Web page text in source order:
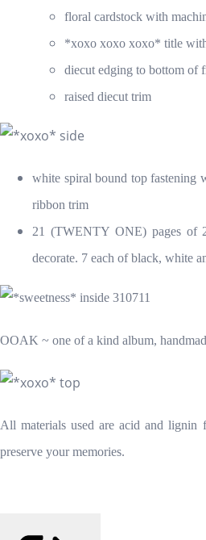
floral cardstock with
*xoxo xoxo xoxo* title
diecut edging to bottom of
raised diecut trim
white spiral bound top fastening
ribbon trim
21 (TWENTY ONE) pages of
decorate. 7 each of black, white
OOAK ~ one of a kind album,
All materials used are acid and lignin
preserve your memories.